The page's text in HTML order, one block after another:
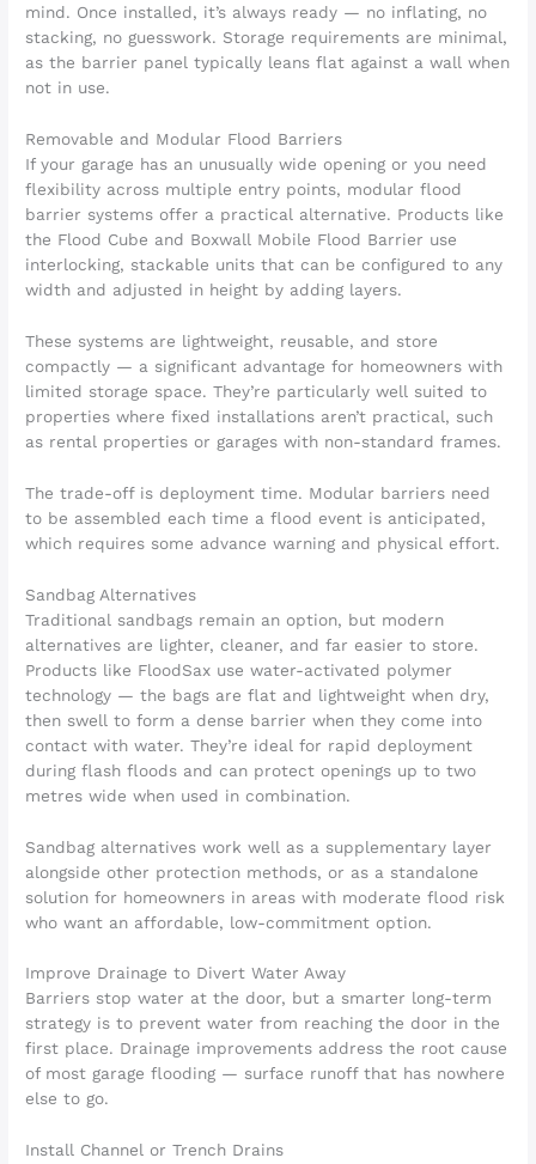
mind. Once installed, it’s always ready — no inflating, no
stacking, no guesswork. Storage requirements are minimal,
as the barrier panel typically leans flat against a wall when
not in use.
Removable and Modular Flood Barriers
If your garage has an unusually wide opening or you need
flexibility across multiple entry points, modular flood
barrier systems offer a practical alternative. Products like
the Flood Cube and Boxwall Mobile Flood Barrier use
interlocking, stackable units that can be configured to any
width and adjusted in height by adding layers.
These systems are lightweight, reusable, and store
compactly — a significant advantage for homeowners with
limited storage space. They’re particularly well suited to
properties where fixed installations aren’t practical, such
as rental properties or garages with non-standard frames.
The trade-off is deployment time. Modular barriers need
to be assembled each time a flood event is anticipated,
which requires some advance warning and physical effort.
Sandbag Alternatives
Traditional sandbags remain an option, but modern
alternatives are lighter, cleaner, and far easier to store.
Products like FloodSax use water-activated polymer
technology — the bags are flat and lightweight when dry,
then swell to form a dense barrier when they come into
contact with water. They’re ideal for rapid deployment
during flash floods and can protect openings up to two
metres wide when used in combination.
Sandbag alternatives work well as a supplementary layer
alongside other protection methods, or as a standalone
solution for homeowners in areas with moderate flood risk
who want an affordable, low-commitment option.
Improve Drainage to Divert Water Away
Barriers stop water at the door, but a smarter long-term
strategy is to prevent water from reaching the door in the
first place. Drainage improvements address the root cause
of most garage flooding — surface runoff that has nowhere
else to go.
Install Channel or Trench Drains